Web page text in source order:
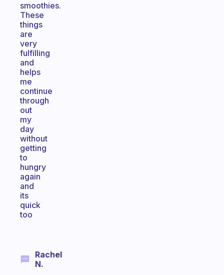
smoothies.
These
things
are
very
fulfilling
and
helps
me
continue
through
out
my
day
without
getting
to
hungry
again
and
its
quick
too
Rachel
N.